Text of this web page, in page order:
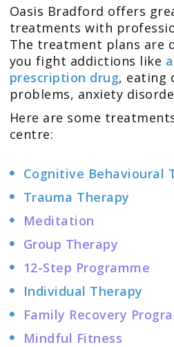
Oasis Bradford offers
treatments with
The treatment plans are
you fight addictions like
prescription drug, eating
problems, anxiety
Here are some
centre:
Cognitive Behavioural
Trauma Therapy
Meditation
Group Therapy
12-Step Programme
Individual Therapy
Family Recovery
Mindful Fitness